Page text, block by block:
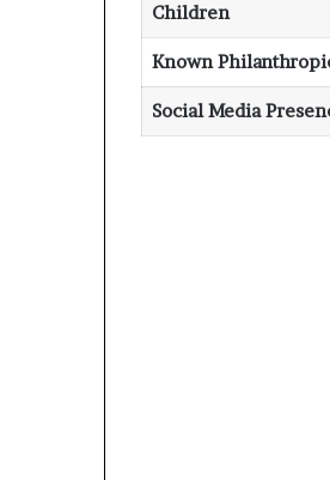
Children
Known
Social Media